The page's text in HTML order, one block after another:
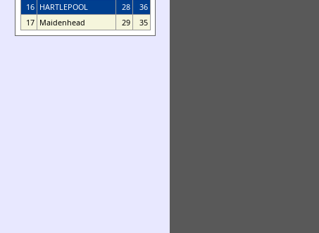
16 HARTLEPOOL 28
36
17 Maidenhead 29 35